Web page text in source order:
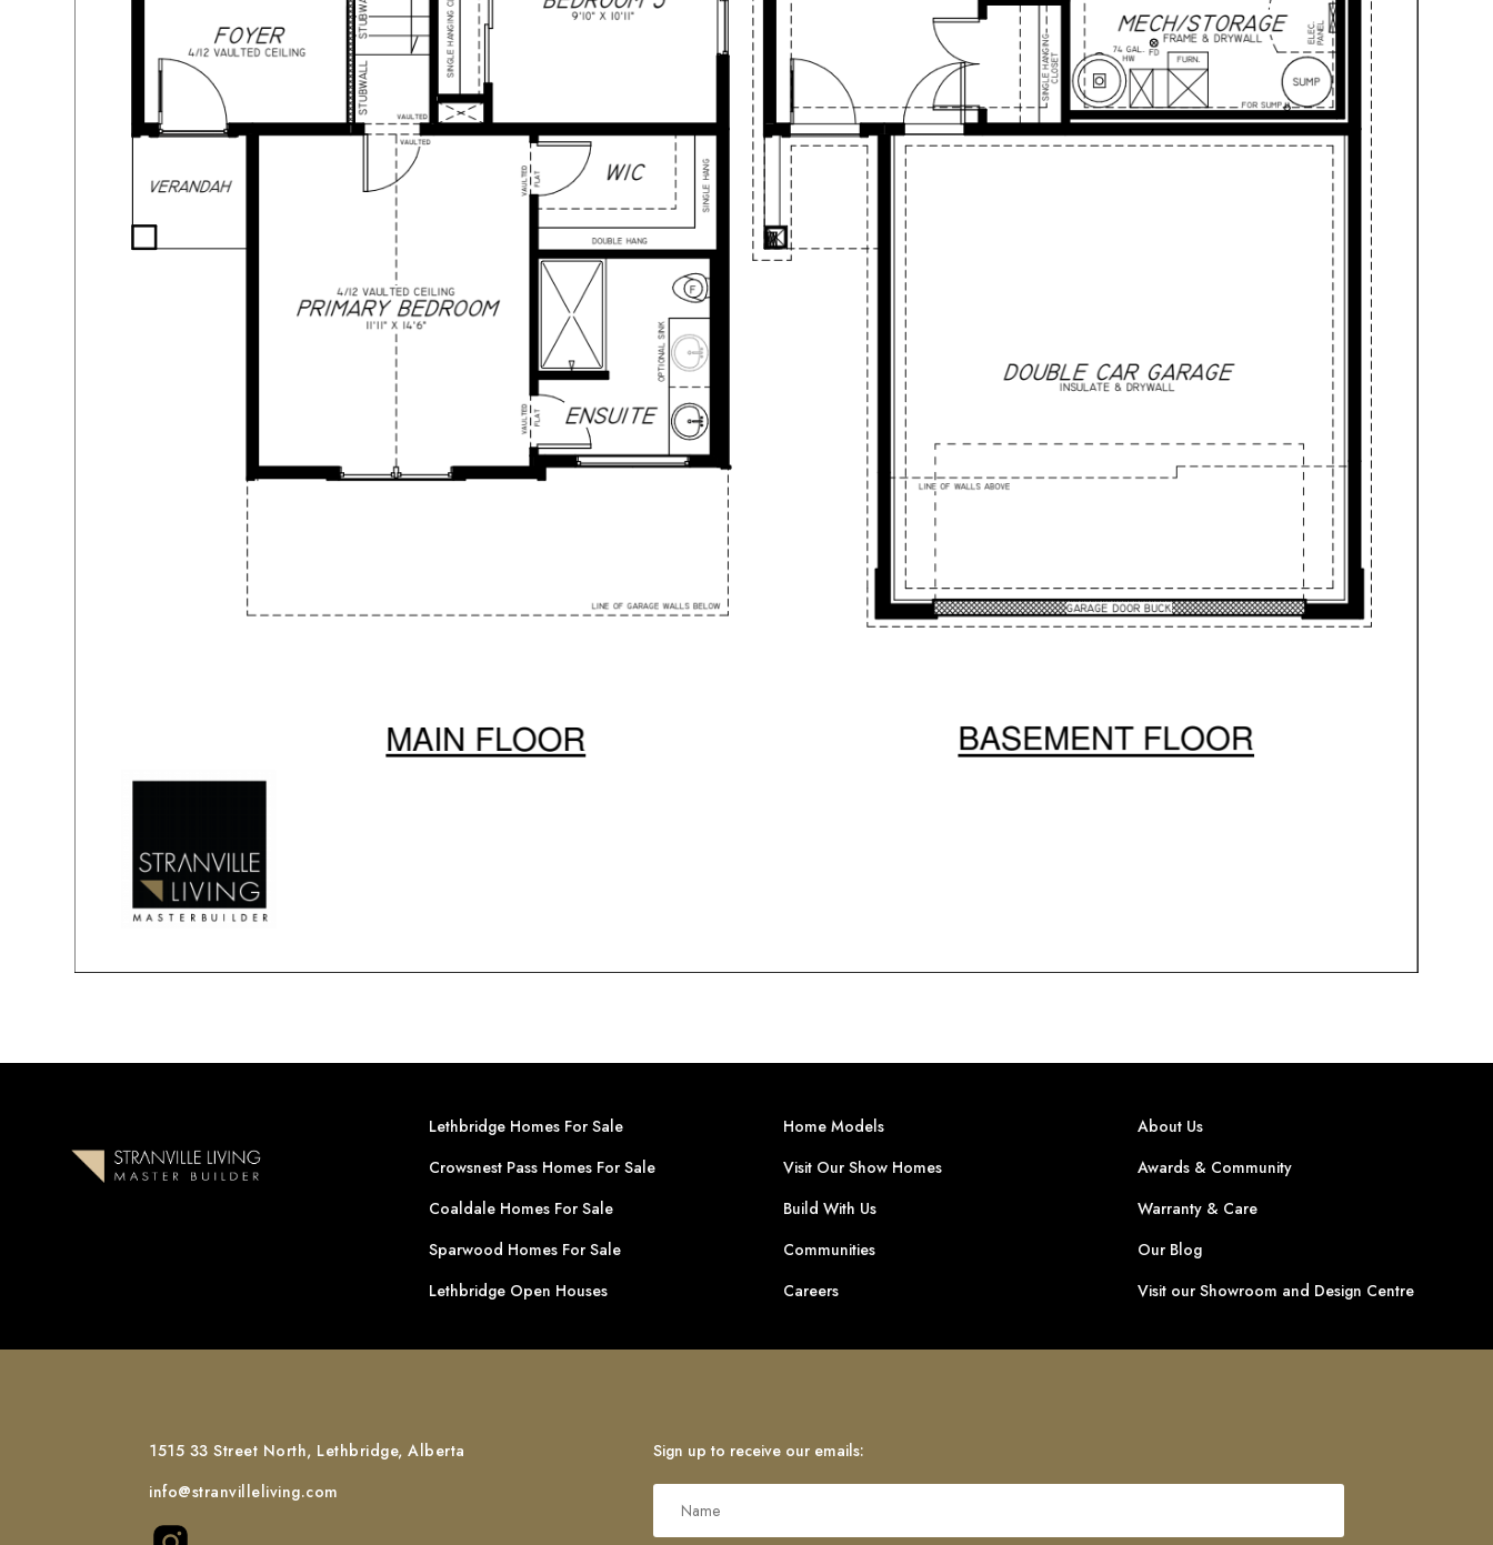
Lethbridge Homes For Sale
Crowsnest Pass Homes For Sale
Coaldale Homes For Sale
Sparwood Homes For Sale
Lethbridge Open Houses
Home Models
Visit Our Show Homes
Build With Us
Communities
Careers
About Us
Awards & Community
Warranty & Care
Our Blog
Visit our Showroom and Design Centre
1515 33 Street North, Lethbridge, Alberta
info@stranvilleliving.com
Sign up to receive our emails: